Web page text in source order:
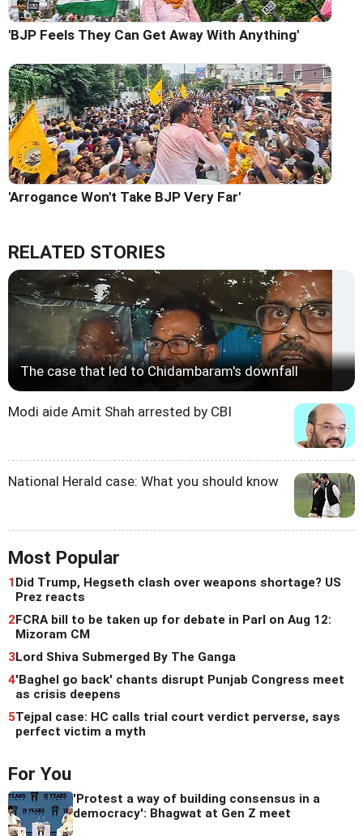
'BJP Feels They Can Get Away With Anything'
'Arrogance Won't Take BJP Very Far'
RELATED STORIES
The case that led to Chidambaram's downfall
Modi aide Amit Shah arrested by CBI
National Herald case: What you should know
Most Popular
1 Did Trump, Hegseth clash over weapons shortage? US
Prez reacts
2 FCRA bill to be taken up for debate in Parl on Aug 12:
Mizoram CM
3Lord Shiva Submerged By The Ganga
4'Baghel go back' chants disrupt Punjab Congress meet
as crisis deepens
5Tejpal case: HC calls trial court verdict perverse, says
perfect victim a myth
For You
'Protest a way of building consensus in a
democracy': Bhagwat at Gen Z meet